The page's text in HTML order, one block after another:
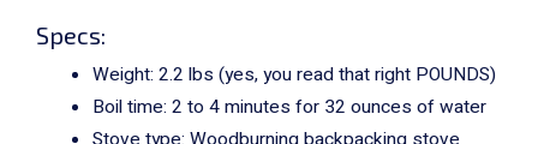
Specs:
Weight: 2.2 lbs (yes, you read that right POUNDS)
Boil time: 2 to 4 minutes for 32 ounces of water